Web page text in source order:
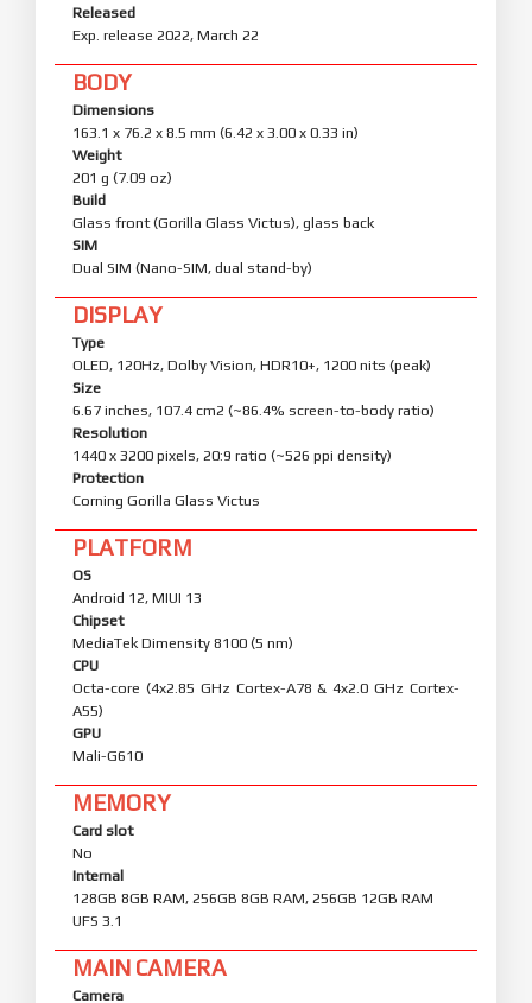
Released
Exp. release 2022, March 22
BODY
Dimensions
163.1 x 76.2 x 8.5 mm (6.42 x 3.00 x 0.33 in)
Weight
201 g (7.09 oz)
Build
Glass front (Gorilla Glass Victus), glass back
SIM
Dual SIM (Nano-SIM, dual stand-by)
DISPLAY
Type
OLED, 120Hz, Dolby Vision, HDR10+, 1200 nits (peak)
Size
6.67 inches, 107.4 cm2 (~86.4% screen-to-body ratio)
Resolution
1440 x 3200 pixels, 20:9 ratio (~526 ppi density)
Protection
Corning Gorilla Glass Victus
PLATFORM
OS
Android 12, MIUI 13
Chipset
MediaTek Dimensity 8100 (5 nm)
CPU
Octa-core (4x2.85 GHz Cortex-A78 & 4x2.0 GHz Cortex-
A55)
GPU
Mali-G610
MEMORY
Card slot
No
Internal
128GB 8GB RAM, 256GB 8GB RAM, 256GB 12GB RAM
UFS 3.1
MAIN CAMERA
Camera